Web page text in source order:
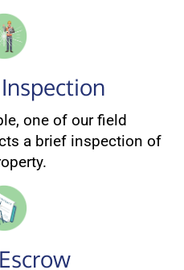
one of our field
a brief inspection of